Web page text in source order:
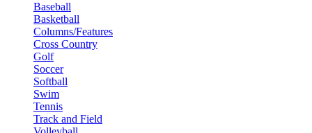
Baseball
Basketball
Columns/Features
Cross Country
Golf
Soccer
Softball
Swim
Tennis
Track and Field